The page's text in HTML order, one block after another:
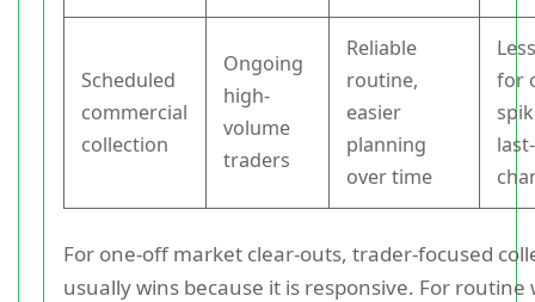
Scheduled
commercial
collection
Ongoing
high-
volume
traders
Reliable
routine,
easier
planning
over time
for
For one-off market clear-outs, trader-focused
usually wins because it is responsive. For routine